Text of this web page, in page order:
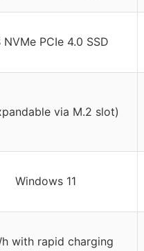
NVMe PCIe 4.0 SSD
via M.2 slot)
Windows 11
with rapid charging